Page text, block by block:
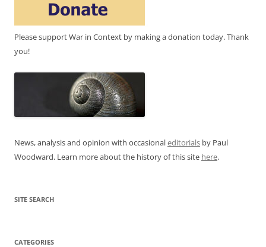
Please support War in Context by making a donation today. Thank
you!
News, analysis and opinion with occasionaleditorials by Paul
Woodward. Learn more about the history of this site here.
SITE SEARCH
CATEGORIES